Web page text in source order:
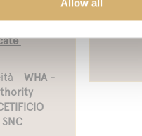
Allow all
- WHA
- WHA -